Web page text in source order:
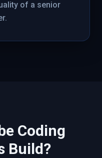
of a senior
Coding
Build?